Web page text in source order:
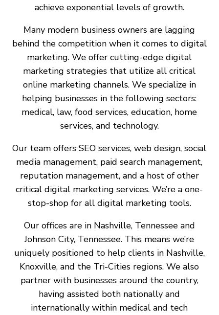
achieve exponential levels of growth.
Many modern business owners are lagging
behind the competition when it comes to digital
marketing. We offer cutting-edge digital
marketing strategies that utilize all critical
online marketing channels. We specialize in
helping businesses in the following sectors:
medical, law, food services, education, home
services, and technology.
Our team offers SEO services, web design, social
media management, paid search management,
reputation management, and a host of other
critical digital marketing services. We’re a one-
stop-shop for all digital marketing tools.
Our offices are in Nashville, Tennessee and
Johnson City, Tennessee. This means we’re
uniquely positioned to help clients in Nashville,
Knoxville, and the Tri-Cities regions. We also
partner with businesses around the country,
having assisted both nationally and
internationally within medical and tech